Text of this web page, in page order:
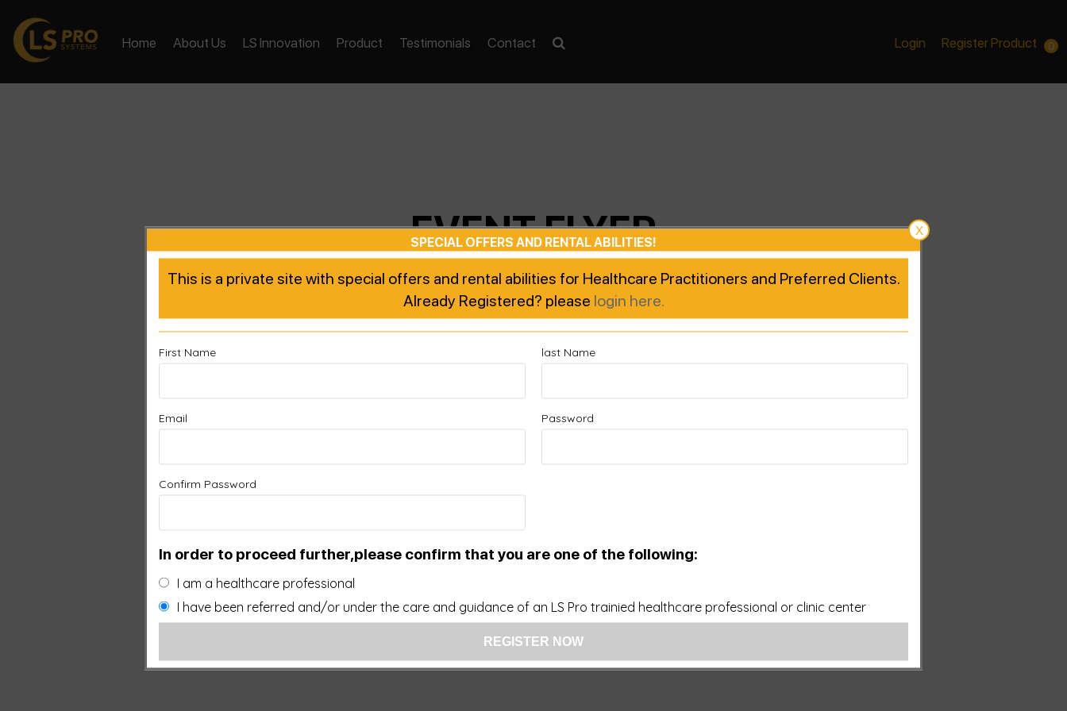
Home About Us LS Innovation Product Testimonials Contact Login Register Product 0
EVENT FLYER X
SPECIAL OFFERS AND RENTAL ABILITIES!
This is a private site with special offers and rental abilities for Healthcare Practitioners and Preferred Clients.
Already Registered? please login here.
First Name last Name
Email Password
Confirm Password
In order to proceed further,please confirm that you are one of the following:
I am a healthcare professional
I have been referred and/or under the care and guidance of an LS Pro trainied healthcare professional or clinic center